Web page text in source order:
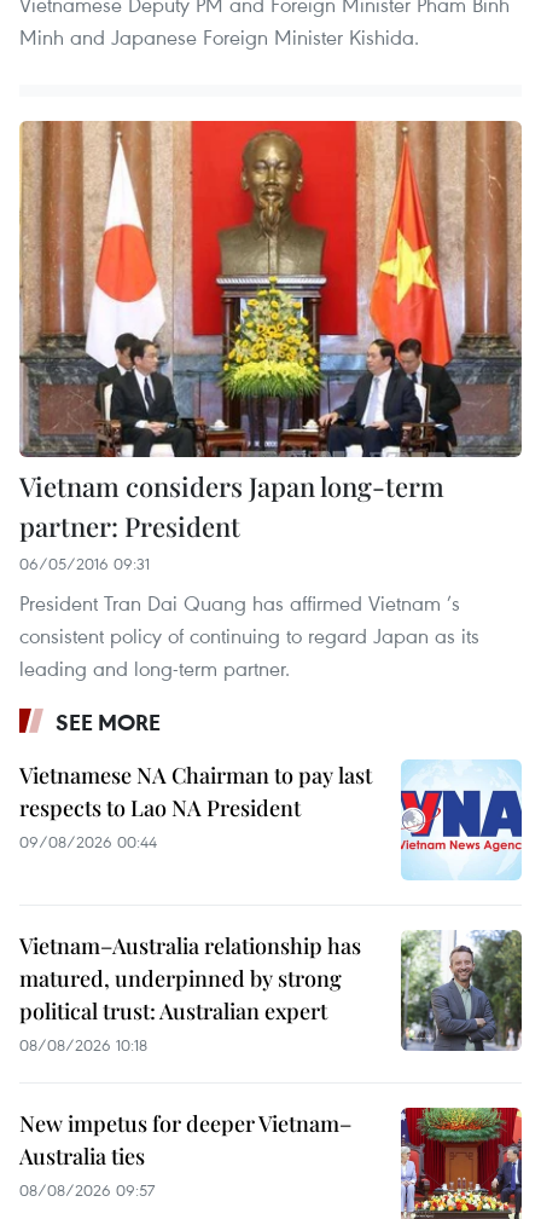
Minh and Japanese Foreign Minister Kishida.
Vietnam considers Japan long-term
partner: President
06/05/2016 09:31
President Tran Dai Quang has affirmed Vietnam ’s
consistent policy of continuing to regard Japan as its
leading and long-term partner.
SEE MORE
Vietnamese NA Chairman to pay last
respects to Lao NA President
09/08/2026 00:44
Vietnam–Australia relationship has
matured, underpinned by strong
political trust: Australian expert
08/08/2026 10:18
New impetus for deeper Vietnam–
Australia ties
08/08/2026 09:57